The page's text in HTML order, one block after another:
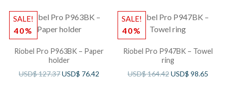
SALE!
40%
Riobel Pro P963BK – Paper
holder
USD$127.37USD$ 76.42
SALE!
40%
Riobel Pro P947BK – Towel
ring
USD$164.42USD$ 98.65